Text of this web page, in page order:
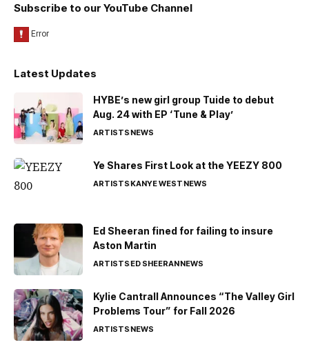
Subscribe to our YouTube Channel
Latest Updates
HYBE’s new girl group Tuide to debut
Aug. 24 with EP ‘Tune & Play’
ARTISTSNEWS
Ye Shares First Look at the YEEZY 800
ARTISTSKANYE WESTNEWS
Ed Sheeran fined for failing to insure
Aston Martin
ARTISTSED SHEERANNEWS
Kylie Cantrall Announces “The Valley Girl
Problems Tour” for Fall 2026
ARTISTSNEWS